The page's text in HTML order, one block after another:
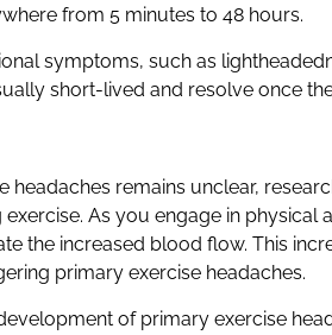
from 5 minutes to 48 hours.
symptoms, such as
short-lived and resolve once
remains unclear,
As you engage in physical
the increased blood flow. This
primary exercise headaches.
of primary exercise